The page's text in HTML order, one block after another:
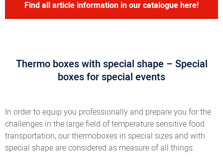
Find all article information in our catalogue here!
Thermo boxes with special shape – Special
boxes for special events
In order to equip you professionally and prepare you for the
challenges in the large field of temperature sensitive food
transportation, our thermoboxes in special sizes and with
special shape are considered as measure of all things.